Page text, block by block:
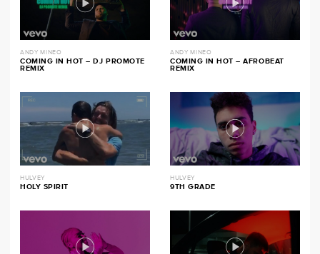
ANDY MINEO
COMING IN HOT – DJ PROMOTE
REMIX
ANDY MINEO
COMING IN HOT – AFROBEAT
REMIX
HULVEY
HOLY SPIRIT
HULVEY
9TH GRADE